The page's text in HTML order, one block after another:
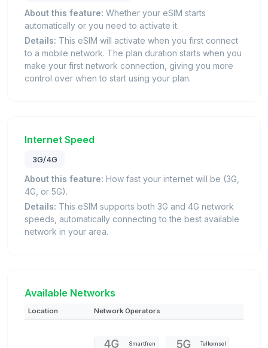
About this feature: Whether your eSIM starts
automatically or you need to activate it.
Details: This eSIM will activate when you first connect
to a mobile network. The plan duration starts when you
make your first network connection, giving you more
control over when to start using your plan.
Internet Speed
3G/4G
About this feature: How fast your internet will be (3G,
4G, or 5G).
Details: This eSIM supports both 3G and 4G network
speeds, automatically connecting to the best available
network in your area.
Available Networks
Location Network Operators
Smartfren Telkomsel